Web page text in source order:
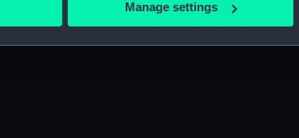
personal data is processed and set your
to remember your preferences, understand
to tailor our marketing to your interests and
Manage settings